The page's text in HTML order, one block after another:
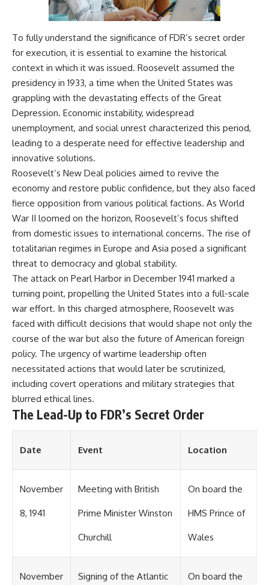
To fully understand the significance of FDR’s secret order
for execution, it is essential to examine the historical
context in which it was issued. Roosevelt assumed the
presidency in 1933, a time when the United States was
grappling with the devastating effects of the Great
Depression. Economic instability, widespread
unemployment, and social unrest characterized this period,
leading to a desperate need for effective leadership and
innovative solutions.
Roosevelt’s New Deal policies aimed to revive the
economy and restore public confidence, but they also faced
fierce opposition from various political factions. As World
War II loomed on the horizon, Roosevelt’s focus shifted
from domestic issues to international concerns. The rise of
totalitarian regimes in Europe and Asia posed a significant
threat to democracy and global stability.
The attack on Pearl Harbor in December 1941 marked a
turning point, propelling the United States into a full-scale
war effort. In this charged atmosphere, Roosevelt was
faced with difficult decisions that would shape not only the
course of the war but also the future of American foreign
policy. The urgency of wartime leadership often
necessitated actions that would later be scrutinized,
including covert operations and military strategies that
blurred ethical lines.
The Lead-Up to FDR’s Secret Order
Date Event Location
November
8, 1941
Meeting with British
Prime Minister Winston
Churchill
On board the
HMS Prince of
Wales
November Signing of the Atlantic On board the